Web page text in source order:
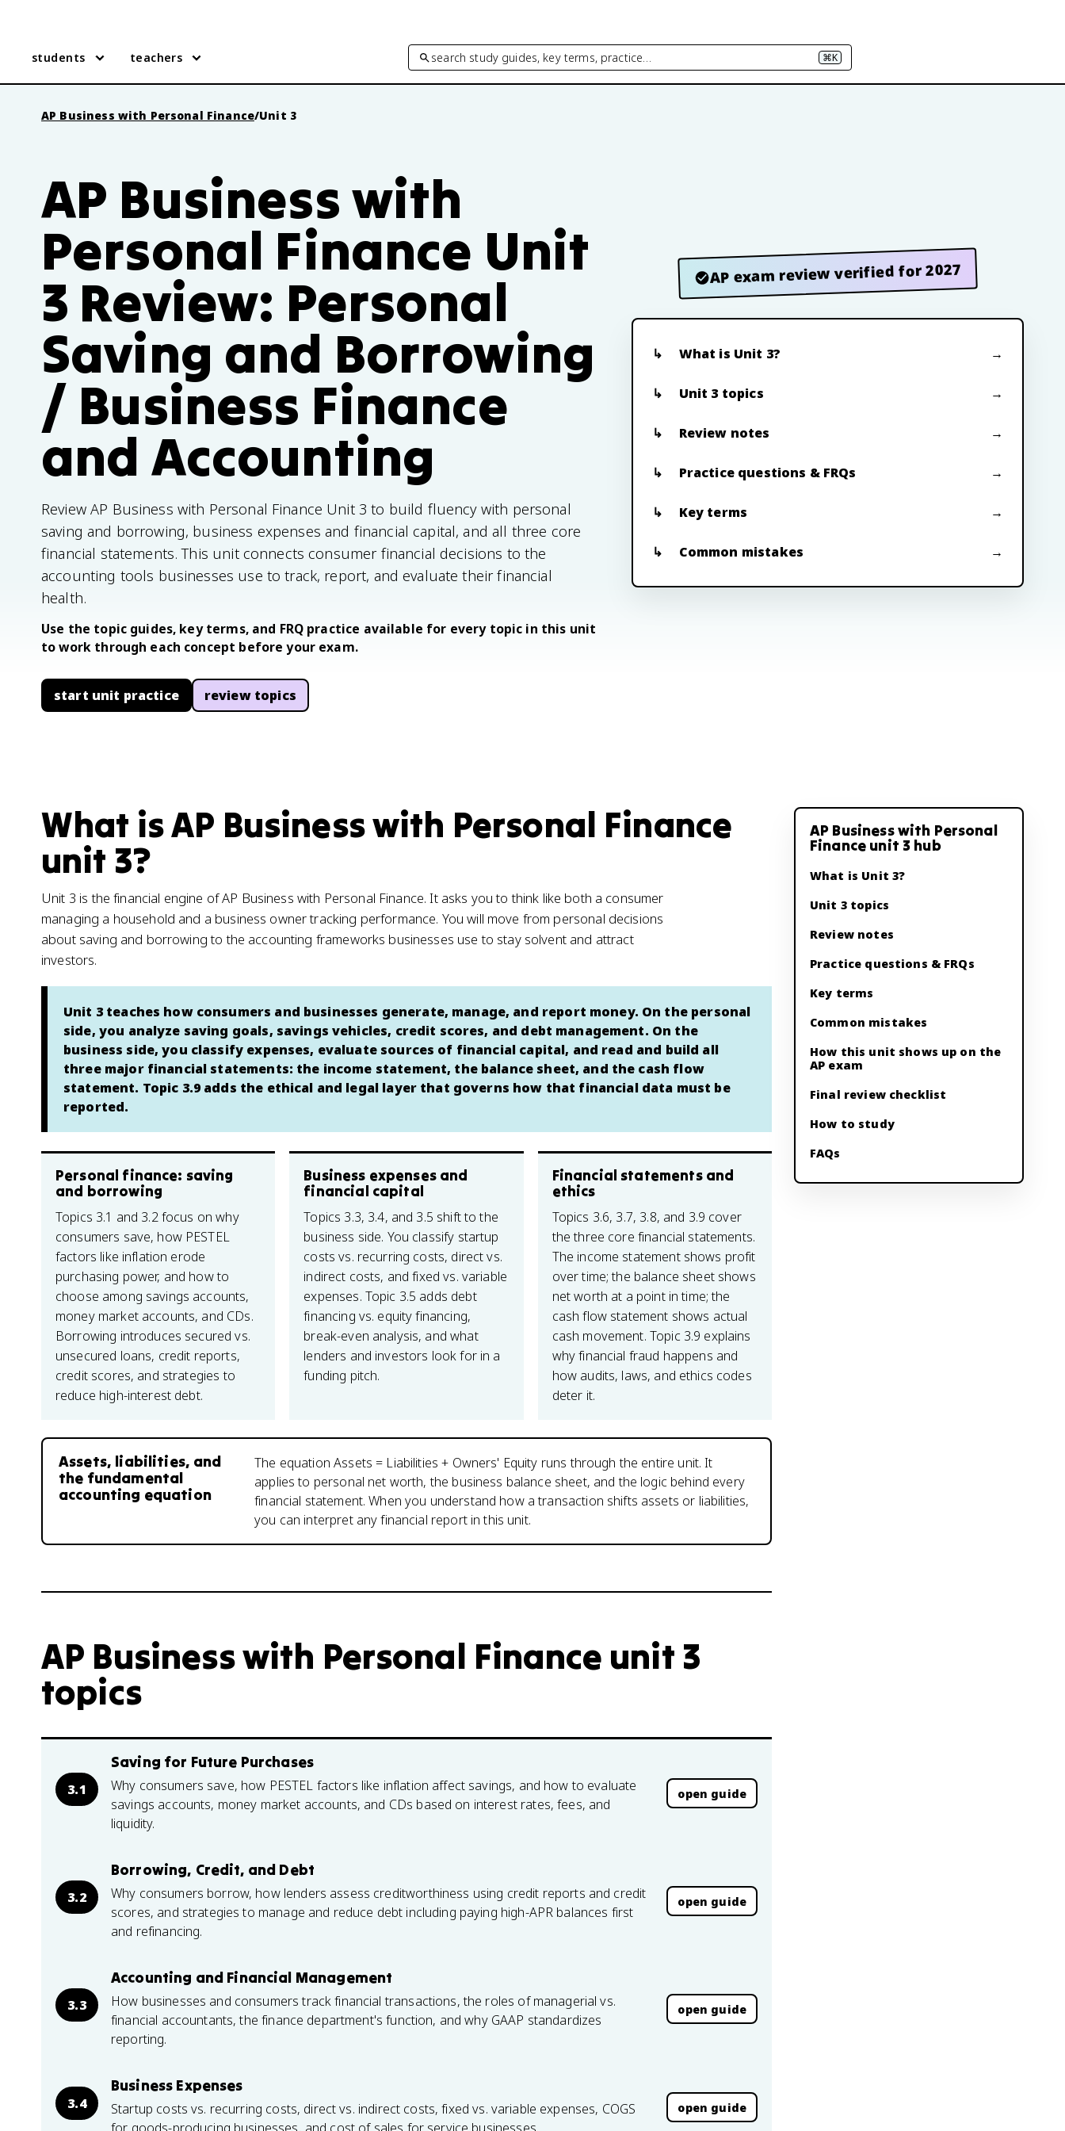
students teachers search study guides, key terms, practice… ⌘K
AP Business with Personal Finance/Unit 3
AP Business with
Personal Finance Unit
3 Review: Personal
Saving and Borrowing
/ Business Finance
and Accounting
Review AP Business with Personal Finance Unit 3 to build fluency with personal
saving and borrowing, business expenses and financial capital, and all three core
financial statements. This unit connects consumer financial decisions to the
accounting tools businesses use to track, report, and evaluate their financial
health.
Use the topic guides, key terms, and FRQ practice available for every topic in this unit
to work through each concept before your exam.
start unit practice review topics
AP exam review verified for 2027
What is Unit 3?
Unit 3 topics
Review notes
Practice questions & FRQs
Key terms
Common mistakes
What is AP Business with Personal Finance
unit 3?
Unit 3 is the financial engine of AP Business with Personal Finance. It asks you to think like both a consumer
managing a household and a business owner tracking performance. You will move from personal decisions
about saving and borrowing to the accounting frameworks businesses use to stay solvent and attract
investors.
Unit 3 teaches how consumers and businesses generate, manage, and report money. On the personal
side, you analyze saving goals, savings vehicles, credit scores, and debt management. On the
business side, you classify expenses, evaluate sources of financial capital, and read and build all
three major financial statements: the income statement, the balance sheet, and the cash flow
statement. Topic 3.9 adds the ethical and legal layer that governs how that financial data must be
reported.
Personal finance: saving
and borrowing
Topics 3.1 and 3.2 focus on why
consumers save, how PESTEL
factors like inflation erode
purchasing power, and how to
choose among savings accounts,
money market accounts, and CDs.
Borrowing introduces secured vs.
unsecured loans, credit reports,
credit scores, and strategies to
reduce high-interest debt.
Business expenses and
financial capital
Topics 3.3, 3.4, and 3.5 shift to the
business side. You classify startup
costs vs. recurring costs, direct vs.
indirect costs, and fixed vs. variable
expenses. Topic 3.5 adds debt
financing vs. equity financing,
break-even analysis, and what
lenders and investors look for in a
funding pitch.
Financial statements and
ethics
Topics 3.6, 3.7, 3.8, and 3.9 cover
the three core financial statements.
The income statement shows profit
over time; the balance sheet shows
net worth at a point in time; the
cash flow statement shows actual
cash movement. Topic 3.9 explains
why financial fraud happens and
how audits, laws, and ethics codes
deter it.
Assets, liabilities, and
the fundamental
accounting equation
The equation Assets = Liabilities + Owners' Equity runs through the entire unit. It
applies to personal net worth, the business balance sheet, and the logic behind every
financial statement. When you understand how a transaction shifts assets or liabilities,
you can interpret any financial report in this unit.
AP Business with Personal Finance unit 3
topics
3.1
Saving for Future Purchases
Why consumers save, how PESTEL factors like inflation affect savings, and how to evaluate
savings accounts, money market accounts, and CDs based on interest rates, fees, and
liquidity.
open guide
3.2
Borrowing, Credit, and Debt
Why consumers borrow, how lenders assess creditworthiness using credit reports and credit
scores, and strategies to manage and reduce debt including paying high-APR balances first
and refinancing.
open guide
3.3
Accounting and Financial Management
How businesses and consumers track financial transactions, the roles of managerial vs.
financial accountants, the finance department's function, and why GAAP standardizes
reporting.
open guide
3.4
Business Expenses
Startup costs vs. recurring costs, direct vs. indirect costs, fixed vs. variable expenses, COGS
open guide
AP Business with Personal
Finance unit 3 hub
What is Unit 3?
Unit 3 topics
Review notes
Practice questions & FRQs
Key terms
Common mistakes
How this unit shows up on the
AP exam
Final review checklist
How to study
FAQs